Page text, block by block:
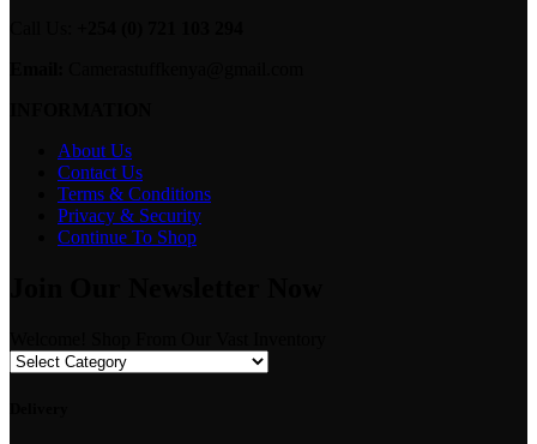
About Us
Contact Us
Terms & Conditions
Privacy & Security
Continue To Shop